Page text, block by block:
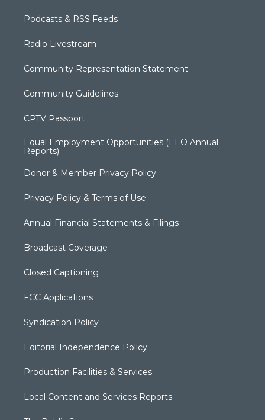
Podcasts & RSS Feeds
Radio Livestream
Community Representation Statement
Community Guidelines
CPTV Passport
Equal Employment Opportunities (EEO Annual
Reports)
Donor & Member Privacy Policy
Privacy Policy & Terms of Use
Annual Financial Statements & Filings
Broadcast Coverage
Closed Captioning
FCC Applications
Syndication Policy
Editorial Independence Policy
Production Facilities & Services
Local Content and Services Reports